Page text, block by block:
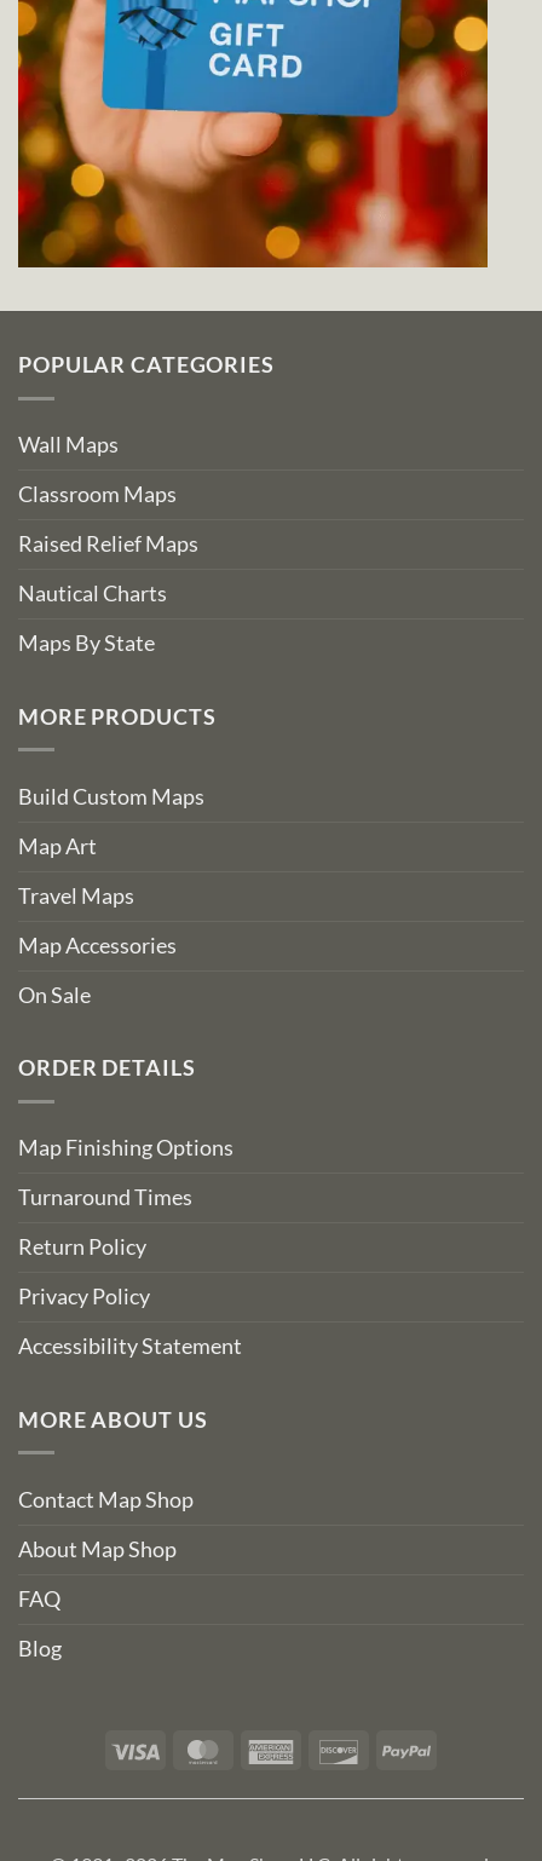
POPULAR CATEGORIES
Wall Maps
Classroom Maps
Raised Relief Maps
Nautical Charts
Maps By State
MORE PRODUCTS
Build Custom Maps
Map Art
Travel Maps
Map Accessories
On Sale
ORDER DETAILS
Map Finishing Options
Turnaround Times
Return Policy
Privacy Policy
Accessibility Statement
MORE ABOUT US
Contact Map Shop
About Map Shop
FAQ
Blog
Visa MasterCardAmerican DiscoverPayPal